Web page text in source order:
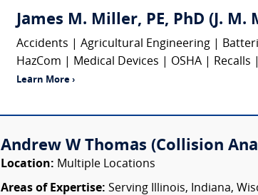
James M. Miller, PE, PhD (J.
Accidents | Agricultural Engineering |
HazCom | Medical Devices | OSHA |
Learn More ›
Andrew W Thomas (Collision
Location: Multiple Locations
Areas of Expertise: Serving Illinois, Indiana,